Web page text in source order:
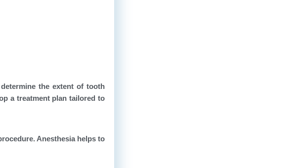
the extent of tooth
a treatment plan tailored to
Anesthesia helps to